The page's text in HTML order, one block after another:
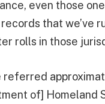
even those
that we’ve
rolls in those
referred
of] Homeland